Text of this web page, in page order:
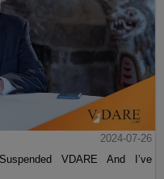
2024-07-26
VDARE And I’ve